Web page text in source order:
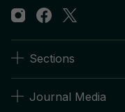
Sections
Journal Media